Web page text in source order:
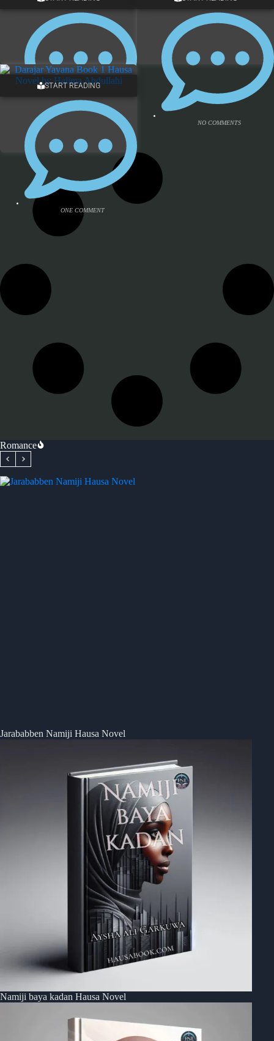
ONE COMMENT
NO COMMENTS
NO COMMENTS
START READING
ONE COMMENT
Romance
Jarababben Namiji Hausa Novel
Namiji baya kadan Hausa Novel